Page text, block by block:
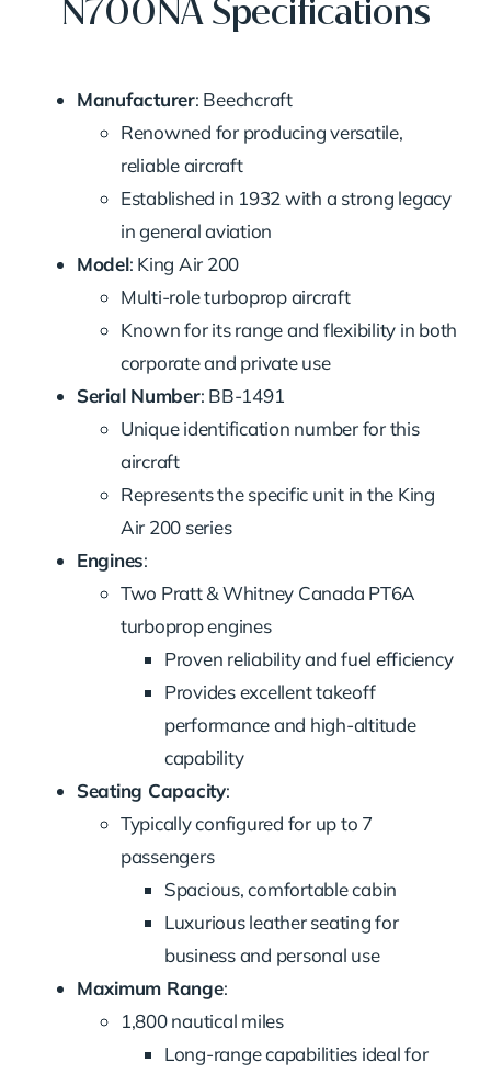
N700NA Specifications
Manufacturer: Beechcraft
Renowned for producing versatile,
reliable aircraft
Established in 1932 with a strong legacy
in general aviation
Model: King Air 200
Multi-role turboprop aircraft
Known for its range and flexibility in both
corporate and private use
Serial Number: BB-1491
Unique identification number for this
aircraft
Represents the specific unit in the King
Air 200 series
Engines:
Two Pratt & Whitney Canada PT6A
turboprop engines
Proven reliability and fuel efficiency
Provides excellent takeoff
performance and high-altitude
capability
Seating Capacity:
Typically configured for up to 7
passengers
Spacious, comfortable cabin
Luxurious leather seating for
business and personal use
Maximum Range:
1,800 nautical miles
Long-range capabilities ideal for